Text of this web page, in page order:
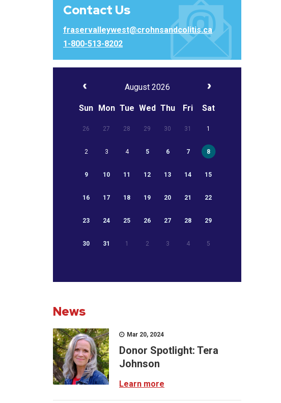
Contact Us
fraservalleywest@crohnsandcolitis.ca
1-800-513-8202
August 2026
Sun Mon Tue Wed Thu Fri Sat
26 27 28 29 30 31 1
2 3 4 5 6 7 8
9 10 11 12 13 14 15
16 17 18 19 20 21 22
23 24 25 26 27 28 29
30 31 1 2 3 4 5
News
Mar 20, 2024
Donor Spotlight: Tera
Johnson
Learn more